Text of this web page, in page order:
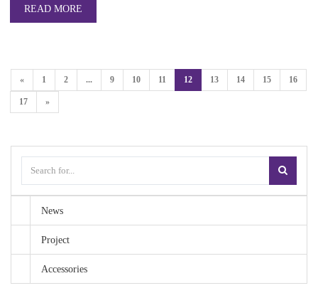
READ MORE
« 1 2 ... 9 10 11 12 13 14 15 16
17 »
News
Project
Accessories